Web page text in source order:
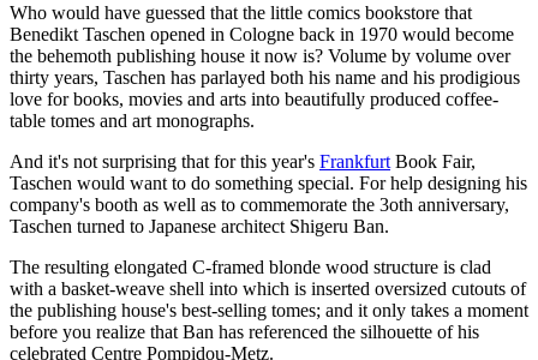
Who would have guessed that the little comics bookstore that
Benedikt Taschen opened in Cologne back in 1970 would become
the behemoth publishing house it now is? Volume by volume over
thirty years, Taschen has parlayed both his name and his prodigious
love for books, movies and arts into beautifully produced coffee-
table tomes and art monographs.
And it's not surprising that for this year's Frankfurt Book Fair,
Taschen would want to do something special. For help designing his
company's booth as well as to commemorate the 3oth anniversary,
Taschen turned to Japanese architect Shigeru Ban.
The resulting elongated C-framed blonde wood structure is clad
with a basket-weave shell into which is inserted oversized cutouts of
the publishing house's best-selling tomes; and it only takes a moment
before you realize that Ban has referenced the silhouette of his
celebrated Centre Pompidou-Metz.